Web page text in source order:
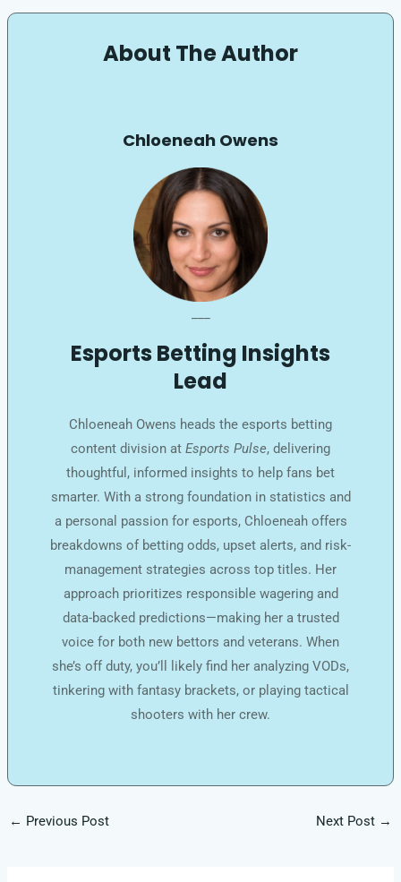
About The Author
Chloeneah Owens
Esports Betting Insights
Lead
Chloeneah Owens heads the esports betting
content division at Esports Pulse, delivering
thoughtful, informed insights to help fans bet
smarter. With a strong foundation in statistics and
a personal passion for esports, Chloeneah offers
breakdowns of betting odds, upset alerts, and risk-
management strategies across top titles. Her
approach prioritizes responsible wagering and
data-backed predictions—making her a trusted
voice for both new bettors and veterans. When
she’s off duty, you’ll likely find her analyzing VODs,
tinkering with fantasy brackets, or playing tactical
shooters with her crew.
← Previous Post Next Post →